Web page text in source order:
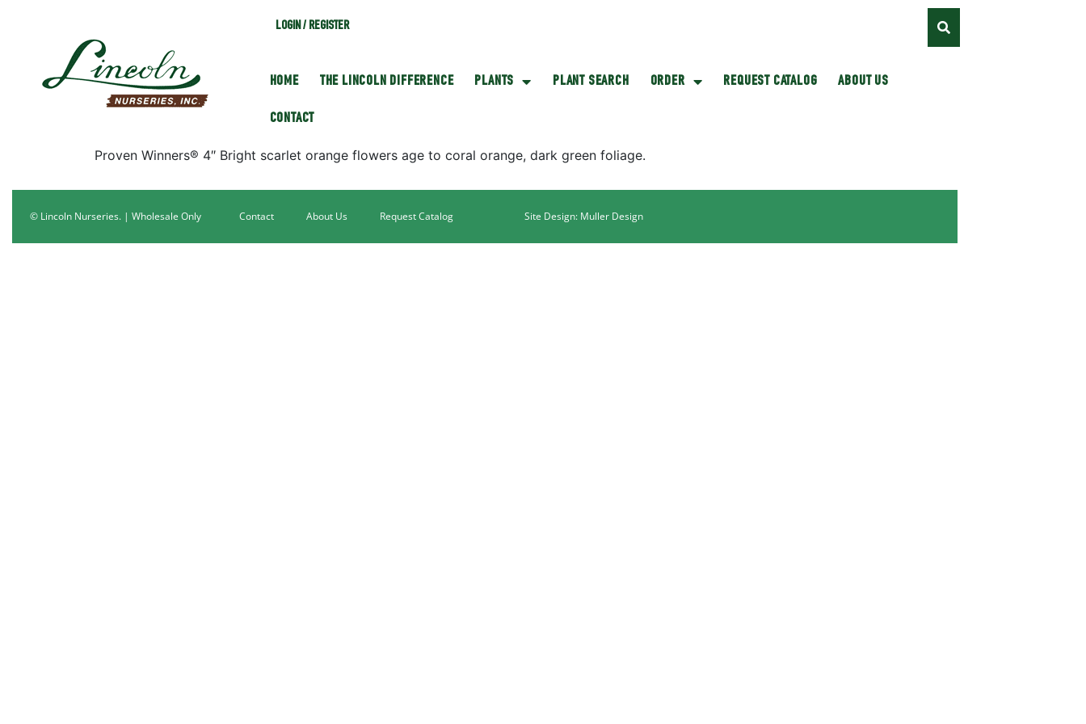
LOGIN / REGISTER
HOME THE LINCOLN DIFFERENCE PLANTS PLANT SEARCH ORDER REQUEST CATALOG ABOUT US
CONTACT
Proven Winners® 4″ Bright scarlet orange flowers age to coral orange, dark green foliage.
© Lincoln Nurseries. | Wholesale Only Contact About Us Request Catalog Site Design: Muller Design